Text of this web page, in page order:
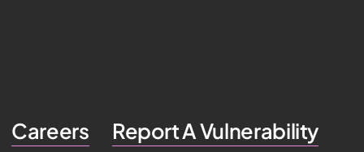
Careers
Report A Vulnerability